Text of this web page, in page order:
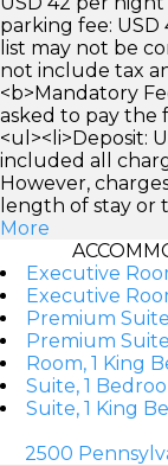
parking fee: USD
list may not be
not include tax
<b>Mandatory
asked to pay the
<ul><li>Deposit:
included all
However,
length of stay or
More
Executive
Executive
Premium
Premium
Room, 1 King
Suite, 1
Suite, 1 King
2500